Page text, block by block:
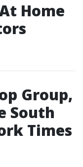
Home
Group,
South
Times